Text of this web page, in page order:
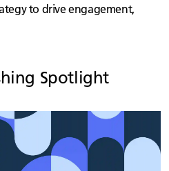
to drive engagement,
Spotlight